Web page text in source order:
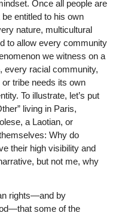
Once all people are
entitled to his own
nature, multicultural
to allow every community
we witness on a
every racial community,
tribe needs its own
To illustrate, let’s put
living in Paris,
a Laotian, or
Why do
their high visibility and
but not me, why
rights—and by
some of the